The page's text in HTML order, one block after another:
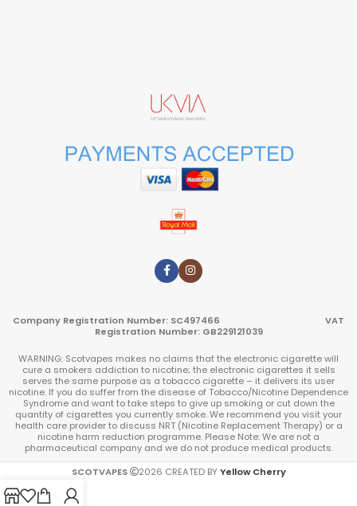
Company Registration Number: SC497466 VAT
Registration Number: GB229121039
WARNING: Scotvapes makes no claims that the electronic cigarette will
cure a smokers addiction to nicotine; the electronic cigarettes it sells
serves the same purpose as a tobacco cigarette – it delivers its user
nicotine. If you do suffer from the disease of Tobacco/Nicotine Dependence
Syndrome and want to take steps to give up smoking or cut down the
quantity of cigarettes you currently smoke. We recommend you visit your
health care provider to discuss NRT (Nicotine Replacement Therapy) or a
nicotine harm reduction programme. Please Note: We are not a
pharmaceutical company and we do not produce medical products.
SCOTVAPES
2026 CREATED BYYellow Cherry